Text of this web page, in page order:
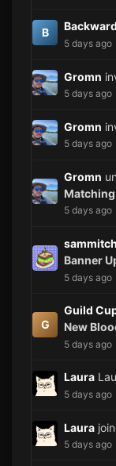
B
5 days ago
Gromn
5 days ago
Gromn
5 days ago
Gromn
5 days ago
sammitch
Banner
5 days ago
G
Guild
New
5 days ago
Laura
5 days ago
Laura
5 days ago